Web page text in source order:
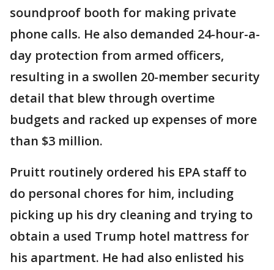
soundproof booth for making private
phone calls. He also demanded 24-hour-a-
day protection from armed officers,
resulting in a swollen 20-member security
detail that blew through overtime
budgets and racked up expenses of more
than $3 million.
Pruitt routinely ordered his EPA staff to
do personal chores for him, including
picking up his dry cleaning and trying to
obtain a used Trump hotel mattress for
his apartment. He had also enlisted his